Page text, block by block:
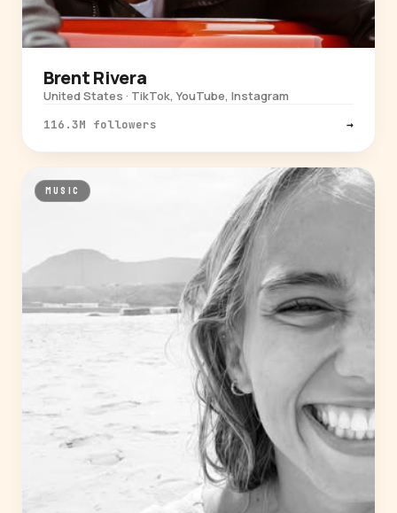
Brent Rivera
United States · TikTok, YouTube, Instagram
116.3M followers →
MUSIC